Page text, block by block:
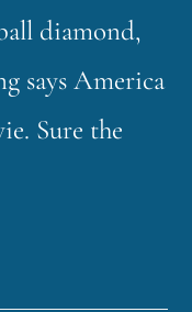
diamond,
says America
Sure the